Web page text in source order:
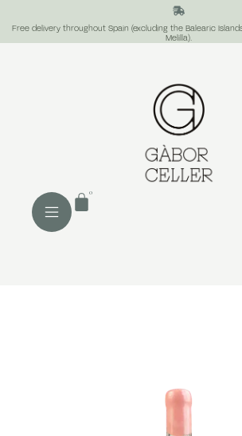
Free delivery throughout Spain (excluding the Balearic
Melilla).
0